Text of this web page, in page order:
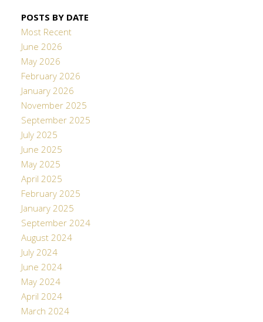
POSTS BY DATE
Most Recent
June 2026
May 2026
February 2026
January 2026
November 2025
September 2025
July 2025
June 2025
May 2025
April 2025
February 2025
January 2025
September 2024
August 2024
July 2024
June 2024
May 2024
April 2024
March 2024